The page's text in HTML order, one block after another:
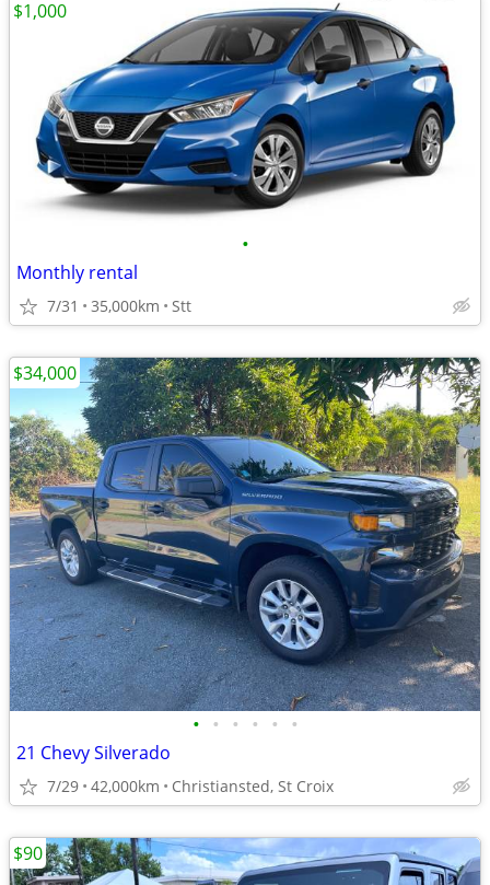
•
Monthly rental
7/31 35,000km Stt
$1,000
• • • • • •
21 Chevy Silverado
7/29 42,000km Christiansted, St Croix
$34,000
$90